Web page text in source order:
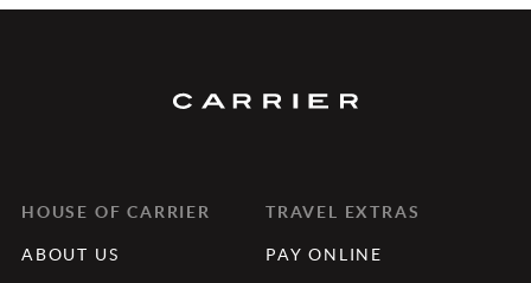
HOUSE OF CARRIER
ABOUT US
TRAVEL EXTRAS
PAY ONLINE